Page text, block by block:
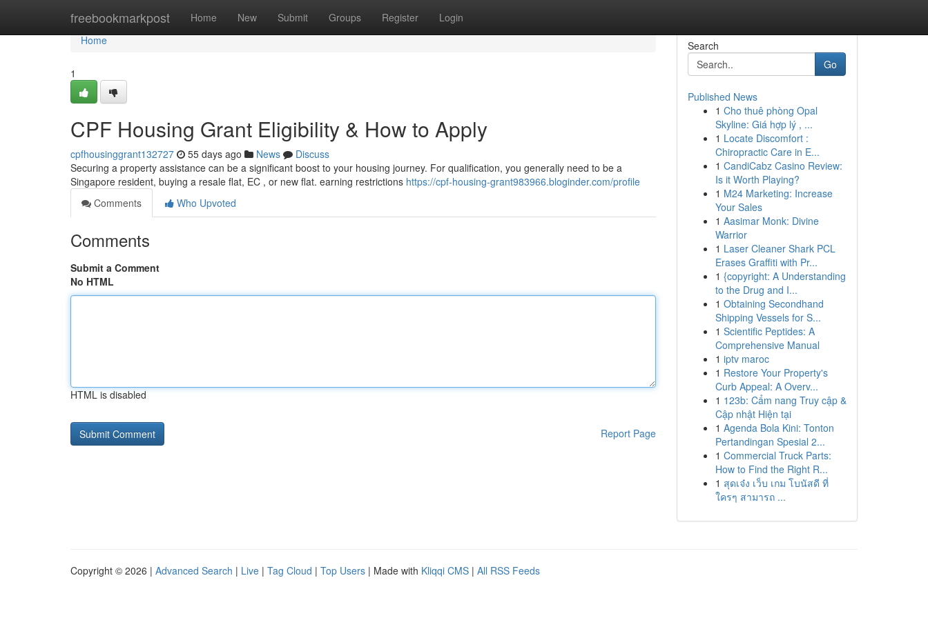
freebookmarkpost Home New Submit Groups Register Login
Home
Home
1
CPF Housing Grant Eligibility & How to Apply
cpfhousinggrant132727 55 days ago News
Discuss
Securing a property assistance can be a significant boost to your housing journey. For qualification, you generally need to be a
Singapore resident, buying a resale flat, EC , or new flat. earning restrictions https://cpf-housing-grant983966.bloginder.com/profile
Comments
Who Upvoted
Comments
Submit a Comment
No HTML
HTML is disabled
Report Page
Search
Go
Published News
1 Cho thuê phòng Opal
Skyline: Giá hợp lý , ...
1 Locate Discomfort :
Chiropractic Care in E...
1 CandiCabz Casino Review:
Is it Worth Playing?
1 M24 Marketing: Increase
Your Sales
1 Aasimar Monk: Divine
Warrior
1 Laser Cleaner Shark PCL
Erases Graffiti with Pr...
1 {copyright: A Understanding
to the Drug and I...
1 Obtaining Secondhand
Shipping Vessels for S...
1 Scientific Peptides: A
Comprehensive Manual
1 iptv maroc
1 Restore Your Property's
Curb Appeal: A Overv...
1 123b: Cẩm nang Truy cập &
Cập nhật Hiện tại
1 Agenda Bola Kini: Tonton
Pertandingan Spesial 2...
1 Commercial Truck Parts:
How to Find the Right R...
1 สุดเจ๋ง เว็บ เกม โบนัสดี ที่
ใครๆ สามารถ ...
Copyright © 2026 | Advanced Search | Live | Tag Cloud | Top Users | Made with Kliqqi CMS | All RSS Feeds